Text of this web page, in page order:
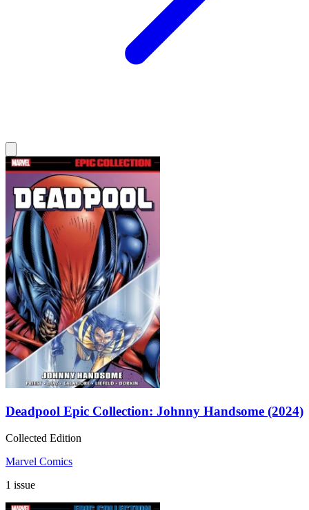
Deadpool Epic Collection: Johnny Handsome (2024)
Collected Edition
Marvel Comics
1 issue